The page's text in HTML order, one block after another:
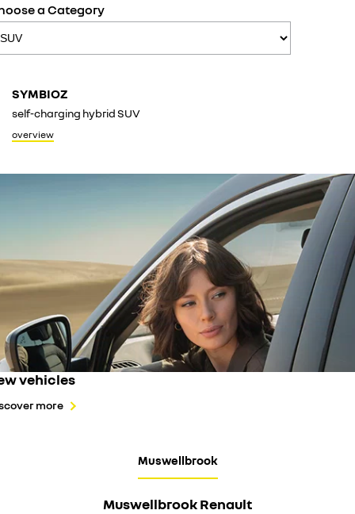
a Category
SYMBIOZ
self-charging hybrid SUV
overview
vehicles
more
Muswellbrook
Muswellbrook Renault